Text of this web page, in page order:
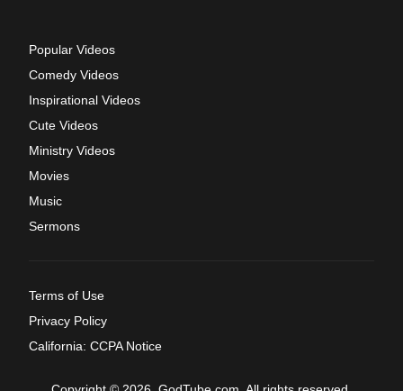
Popular Videos
Comedy Videos
Inspirational Videos
Cute Videos
Ministry Videos
Movies
Music
Sermons
Terms of Use
Privacy Policy
California: CCPA Notice